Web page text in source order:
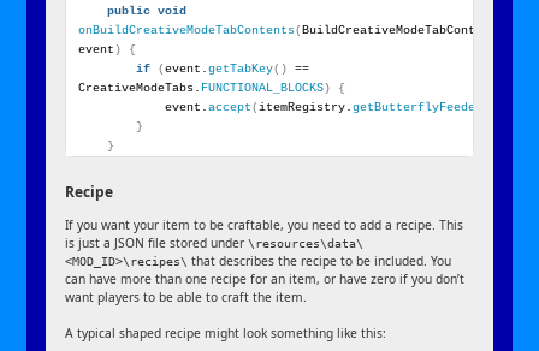
public void
onBuildCreativeModeTabContents(
event )
{
if
(event.getTabKey()
==
CreativeModeTabs. FUNCTIONAL_BLOCKS)
{
            event.
accept(itemRegistry.getButterflyFeeder
}
}
Recipe
If you want your item to be craftable, you need to add a recipe. This
is just a JSON file stored under\resources\data\
<MOD_ID>\recipes\ that describes the recipe to be included. You
can have more than one recipe for an item, or have zero if you don’t
want players to be able to craft the item.
A typical shaped recipe might look something like this: